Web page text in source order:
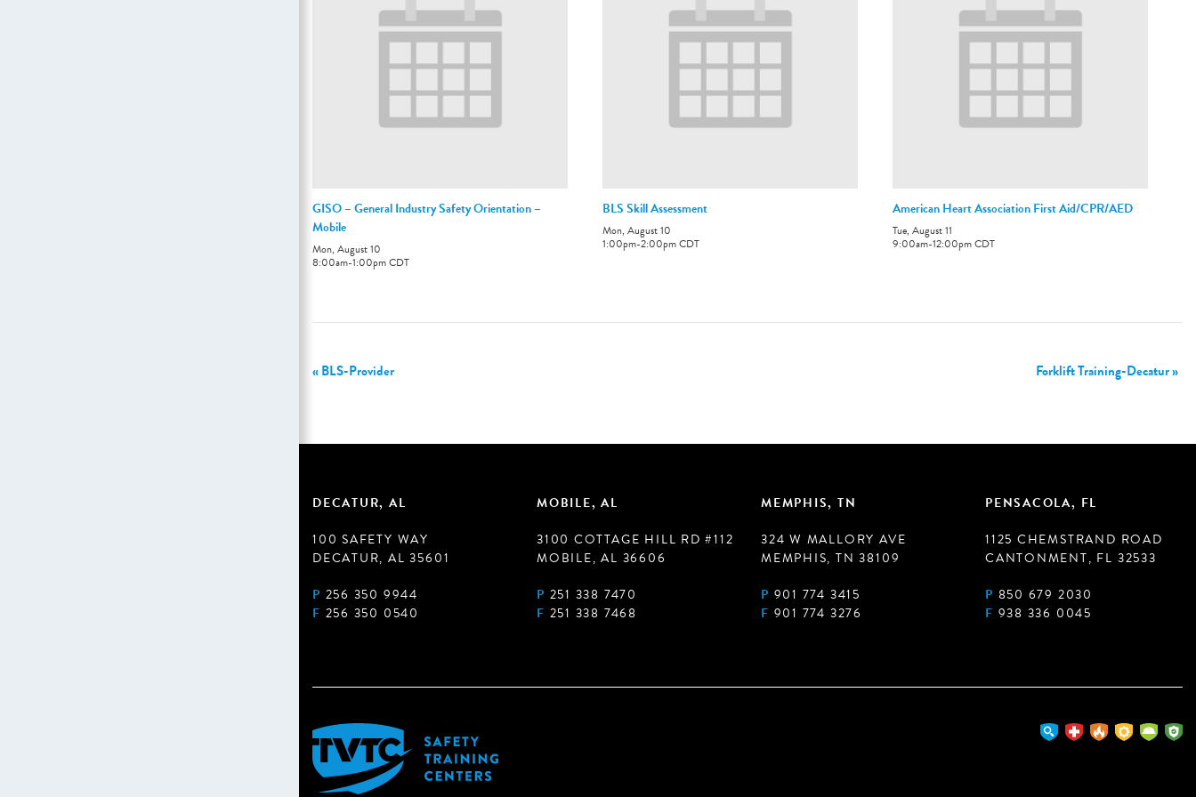
GISO – General Industry Safety Orientation –
Mobile
Mon, August 10
8:00am-1:00pmCDT
BLS Skill Assessment
Mon, August 10
1:00pm-2:00pmCDT
American Heart Association First Aid/CPR/AED
Tue, August 11
9:00am-12:00pmCDT
«BLS-Provider Forklift Training-Decatur»
DECATUR, AL
100 SAFETY WAY
DECATUR, AL 35601
P 256 350 9944
F 256 350 0540
MOBILE, AL
3100 COTTAGE HILL RD #112
MOBILE, AL 36606
P 251 338 7470
F 251 338 7468
MEMPHIS, TN
324 W MALLORY AVE
MEMPHIS, TN 38109
P 901 774 3415
F 901 774 3276
PENSACOLA, FL
1125 CHEMSTRAND ROAD
CANTONMENT, FL 32533
P 850 679 2030
F 938 336 0045